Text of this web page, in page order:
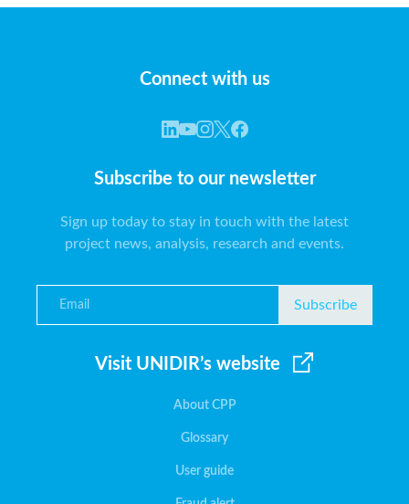
Connect with us
Subscribe to our newsletter
Sign up today to stay in touch with the latest
project news, analysis, research and events.
Subscribe
Visit UNIDIR’s website
About CPP
Glossary
User guide